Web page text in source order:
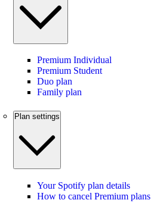
Premium Individual
Premium Student
Duo plan
Family plan
Plan settings
Your Spotify plan details
How to cancel Premium plans